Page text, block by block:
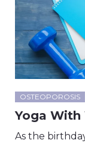
OSTEOPOROSIS
Yoga
As the